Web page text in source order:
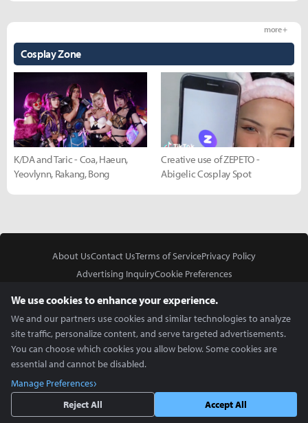
Cosplay Zone
more +
K/DA and Taric - Coa, Haeun,
Yeovlynn, Rakang, Bong
Creative use of ZEPETO -
Abigelic Cosplay Spot
About UsContact UsTerms of ServicePrivacy Policy
Advertising InquiryCookie Preferences
Copyright © 2026 Inven Global English, LLC. All rights reserved.
We use cookies to enhance your experience.
We and our partners use cookies and similar technologies to analyze
site traffic, personalize content, and serve targeted advertisements.
You can choose which cookies you allow below. Some cookies are
essential and cannot be disabled.
Manage Preferences
Reject All
Accept All